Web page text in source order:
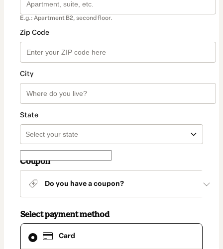
E.g.: Apartment B2, second floor.
Zip Code
City
State
Coupon
Do you have a coupon?
Select payment method
Card
Card
selected